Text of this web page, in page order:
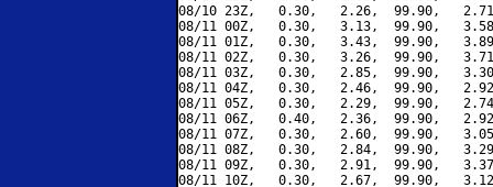
08/10 23Z,   0.30,   2.26,  99.90,
08/11 00Z,   0.30,   3.13,  99.90,
08/11 01Z,   0.30,   3.43,  99.90,
08/11 02Z,   0.30,   3.26,  99.90,
08/11 03Z,   0.30,   2.85,  99.90,
08/11 04Z,   0.30,   2.46,  99.90,
08/11 05Z,   0.30,   2.29,  99.90,
08/11 06Z,   0.40,   2.36,  99.90,
08/11 07Z,   0.30,   2.60,  99.90,
08/11 08Z,   0.30,   2.84,  99.90,
08/11 09Z,   0.30,   2.91,  99.90,
08/11 10Z,   0.30,   2.67,  99.90,